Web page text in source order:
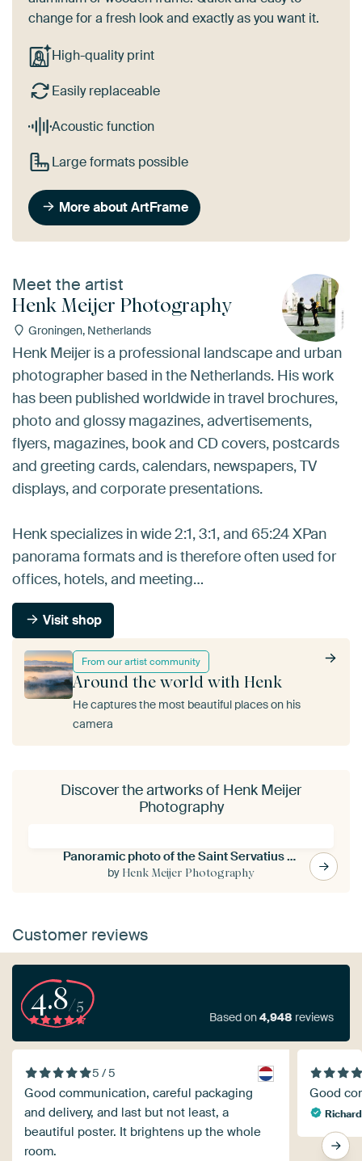
change for a fresh look and exactly as you want it.
High-quality print
Easily replaceable
Acoustic function
Large formats possible
More about ArtFrame
Meet the artist
Henk Meijer Photography
Groningen, Netherlands
From our artist community
Around the world with Henk
He captures the most beautiful places on his
camera
Henk Meijer is a professional landscape and urban
photographer based in the Netherlands. His work
has been published worldwide in travel brochures,
photo and glossy magazines, advertisements,
flyers, magazines, book and CD covers, postcards
and greeting cards, calendars, newspapers, TV
displays, and corporate presentations.
Henk specializes in wide 2:1, 3:1, and 65:24 XPan
panorama formats and is therefore often used for
offices, hotels, and meeting…
Visit shop
Discover the artworks of Henk Meijer
Photography
Panoramic photo of the Saint Servatius bridge in Maastricht
by Henk Meijer Photography
Customer reviews
4.8/5
Based on4,948 reviews
5 / 5
Good communication, careful packaging
and delivery, and last but not least, a
beautiful poster. It brightens up the whole
room.
Good